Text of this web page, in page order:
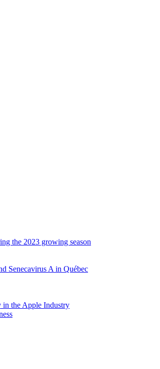
the 2023 growing season
Senecavirus A in Québec
in the Apple Industry